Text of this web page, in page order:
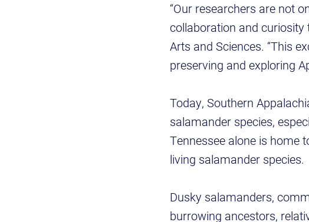
“Our researchers are not
collaboration and curiosity
Arts and Sciences. “This
preserving and exploring
Today, Southern
salamander species,
Tennessee alone is home
living salamander species.
Dusky salamanders,
burrowing ancestors,